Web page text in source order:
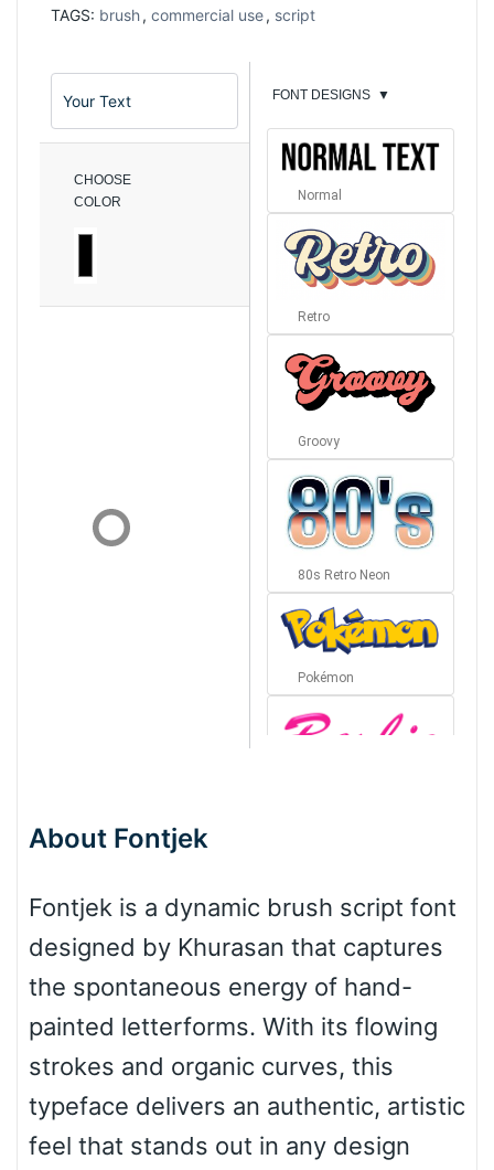
TAGS: brush, commercial use, script
CHOOSE
COLOR
FONT DESIGNS ▼
Normal
Retro
Groovy
80s Retro Neon
Pokémon
Wave
Top Wave
Pinch
About Fontjek
Fontjek is a dynamic brush script font
designed by Khurasan that captures
the spontaneous energy of hand-
painted letterforms. With its flowing
strokes and organic curves, this
typeface delivers an authentic, artistic
feel that stands out in any design